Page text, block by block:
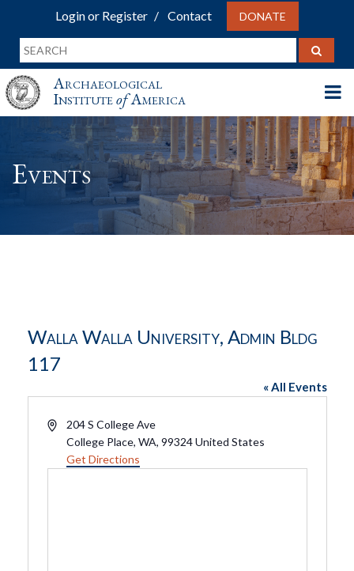
Login or Register Contact DONATE
Archaeological
InstituteofAmerica
Events
Walla Walla University, Admin Bldg
117
« All Events
Address204 S College Ave
College Place, WA, 99324United States
Get Directions